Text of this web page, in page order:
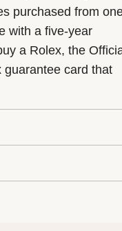
purchased from
with a five-year
a Rolex, the
guarantee card that
to all Rolex models
of its status as a